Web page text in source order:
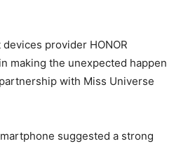
provider HONOR
making the unexpected happen
with Miss Universe
suggested a strong